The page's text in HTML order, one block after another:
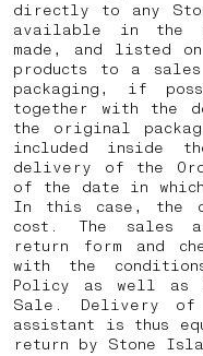
directly to any
available in the
made, and listed
products to a
packaging, if
together with the
the original
included inside
delivery of the
of the date in
In this case, the
cost. The sales
return form and
with the
Policy as well as
Sale. Delivery
assistant is thus
return by Stone